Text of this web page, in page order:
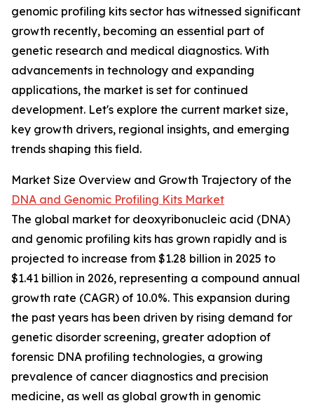
genomic profiling kits sector has witnessed significant
growth recently, becoming an essential part of
genetic research and medical diagnostics. With
advancements in technology and expanding
applications, the market is set for continued
development. Let's explore the current market size,
key growth drivers, regional insights, and emerging
trends shaping this field.
Market Size Overview and Growth Trajectory of the
DNA and Genomic Profiling Kits Market
The global market for deoxyribonucleic acid (DNA)
and genomic profiling kits has grown rapidly and is
projected to increase from $1.28 billion in 2025 to
$1.41 billion in 2026, representing a compound annual
growth rate (CAGR) of 10.0%. This expansion during
the past years has been driven by rising demand for
genetic disorder screening, greater adoption of
forensic DNA profiling technologies, a growing
prevalence of cancer diagnostics and precision
medicine, as well as global growth in genomic